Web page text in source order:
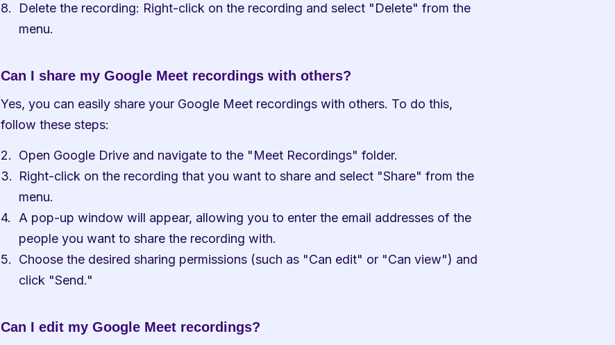
Delete the recording: Right-click on the recording and select "Delete" from the
menu.
Can I share my Google Meet recordings with others?
Yes, you can easily share your Google Meet recordings with others. To do this,
follow these steps:
Open Google Drive and navigate to the "Meet Recordings" folder.
Right-click on the recording that you want to share and select "Share" from the
menu.
A pop-up window will appear, allowing you to enter the email addresses of the
people you want to share the recording with.
Choose the desired sharing permissions (such as "Can edit" or "Can view") and
click "Send."
Can I edit my Google Meet recordings?